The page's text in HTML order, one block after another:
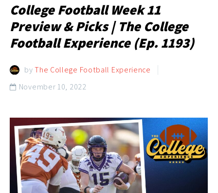
College Football Week 11
Preview & Picks | The College
Football Experience (Ep. 1193)
byThe College Football Experience
 November 10, 2022